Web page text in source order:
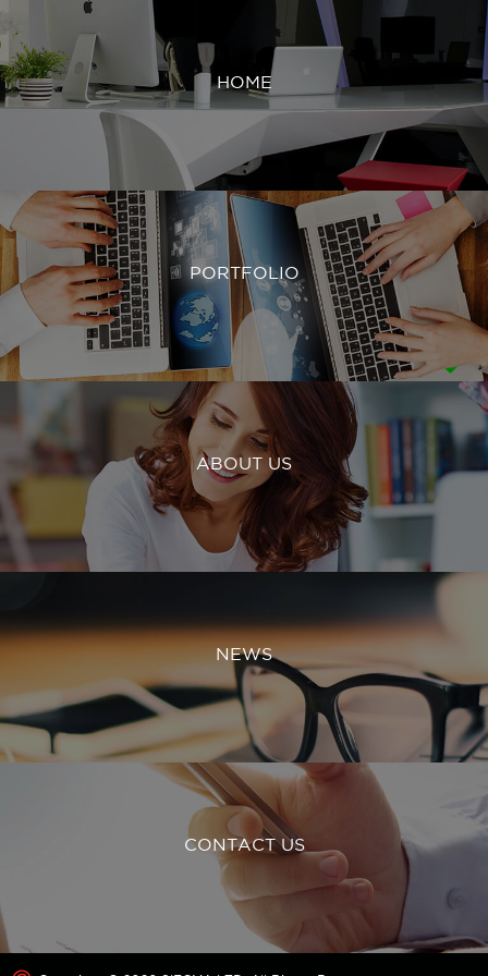
HOME
PORTFOLIO
ABOUT US
NEWS
CONTACT US